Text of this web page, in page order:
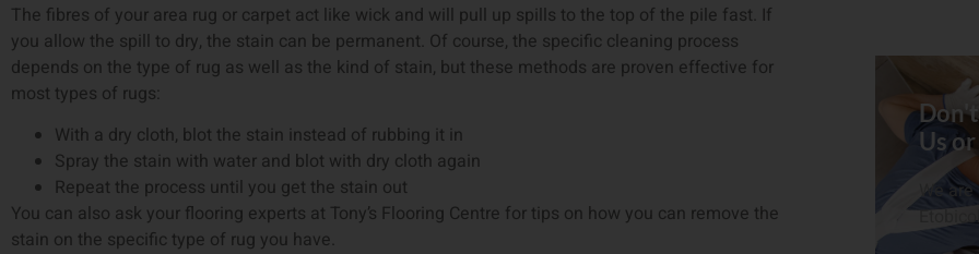
The fibres of your area rug or carpet act like wick and will pull up spills to the top of the pile fast. If
you allow the spill to dry, the stain can be permanent. Of course, the specific cleaning process
depends on the type of rug as well as the kind of stain, but these methods are proven effective for
most types of rugs:
With a dry cloth, blot the stain instead of rubbing it in
Spray the stain with water and blot with dry cloth again
Repeat the process until you get the stain out
You can also ask your flooring experts at Tony’s Flooring Centre for tips on how you can remove the
stain on the specific type of rug you have.
Us
We are